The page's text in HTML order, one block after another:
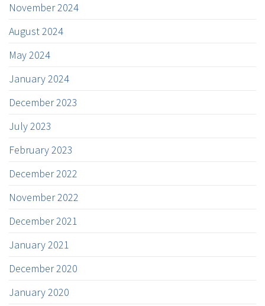
November 2024
August 2024
May 2024
January 2024
December 2023
July 2023
February 2023
December 2022
November 2022
December 2021
January 2021
December 2020
January 2020